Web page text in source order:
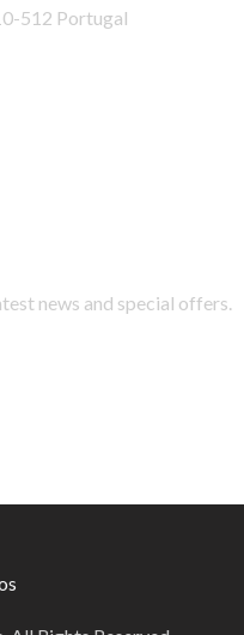
512 Portugal
news and special offers.